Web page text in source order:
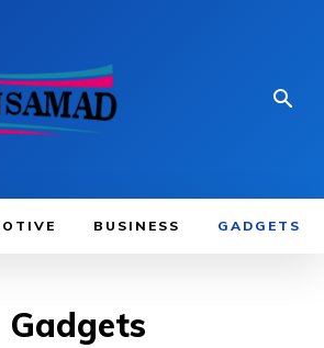
BUSINESS GADGETS
Gadgets